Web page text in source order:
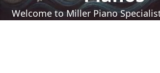
Welcome to Miller Piano